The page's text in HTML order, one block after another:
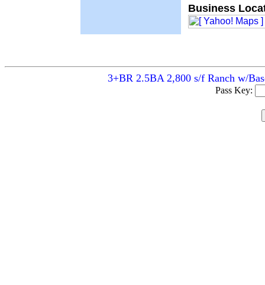
Business
3+BR 2.5BA 2,800 s/f Ranch w/
Pass Key: